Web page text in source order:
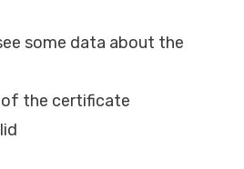
some data about the
of the certificate